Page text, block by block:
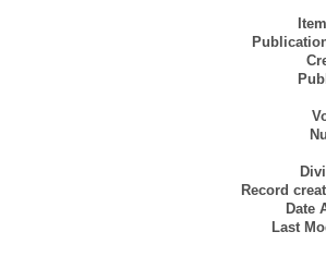
Record
Date
Last